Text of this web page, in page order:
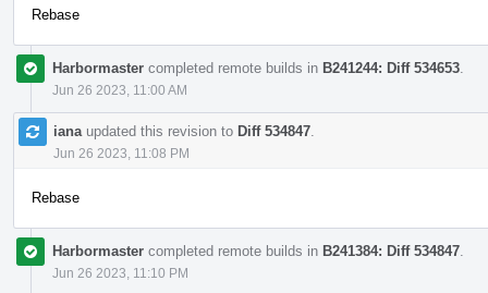
Rebase
Harbormaster completed remote builds in B241244: Diff 534653
Jun 26 2023, 11:00 AM
iana updated this revision to Diff 534847
Jun 26 2023, 11:08 PM
Rebase
Harbormaster completed remote builds in B241384: Diff 534847
Jun 26 2023, 11:10 PM